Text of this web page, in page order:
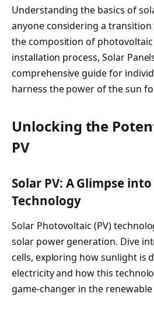
Understanding the basics of
anyone considering a
the composition of
installation process, Solar
comprehensive guide for
harness the power of the sun
Unlocking the
PV
Solar PV: A Glimpse
Technology
Solar Photovoltaic (PV)
solar power generation. Dive
cells, exploring how sunlight is
electricity and how this
game-changer in the